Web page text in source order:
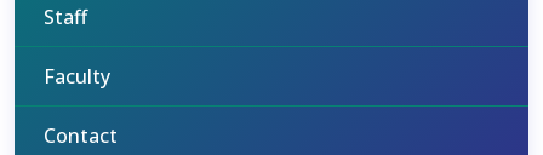
Staff
Faculty
Contact